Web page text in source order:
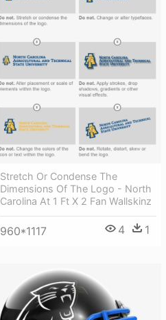
Stretch Or Condense The
Dimensions Of The Logo - North
Carolina At 1 Ft X 2 Fan Wallskinz
960*1117 4 1